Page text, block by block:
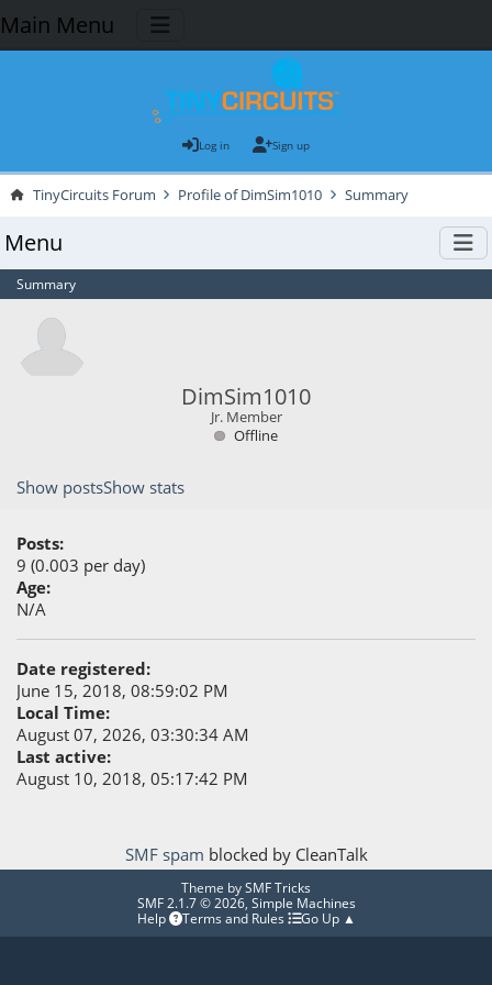
Main Menu
Log in Sign up
TinyCircuits Forum Profile of DimSim1010 Summary
Menu
Summary
DimSim1010
Jr. Member
Offline
Show postsShow stats
Posts:
9 (0.003 per day)
Age:
N/A
Date registered:
June 15, 2018, 08:59:02 PM
Local Time:
August 07, 2026, 03:30:34 AM
Last active:
August 10, 2018, 05:17:42 PM
SMF spam blocked by CleanTalk
Theme bySMF Tricks
SMF 2.1.7 © 2026, Simple Machines
Help
Terms and Rules Go Up ▲